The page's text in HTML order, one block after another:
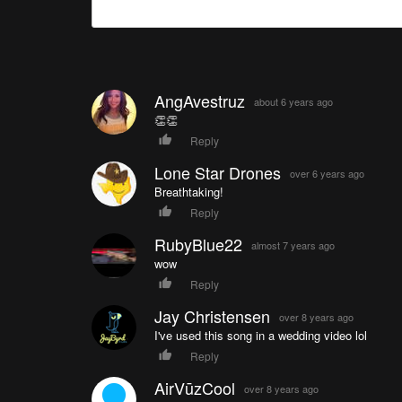
AngAvestruz about 6 years ago
👏👏
Reply
Lone Star Drones over 6 years ago
Breathtaking!
Reply
RubyBlue22 almost 7 years ago
wow
Reply
Jay Christensen over 8 years ago
I've used this song in a wedding video lol
Reply
AirVūzCool over 8 years ago